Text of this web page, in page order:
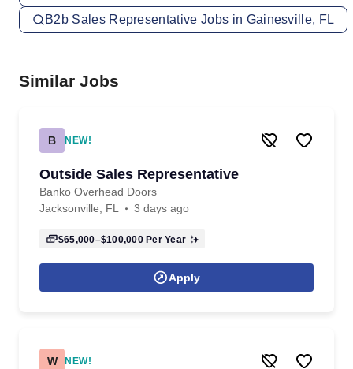
B2b Sales Representative Jobs in Gainesville, FL
Similar Jobs
B NEW!
Outside Sales Representative
Banko Overhead Doors
Jacksonville, FL
3 days ago
$65,000–$100,000Per Year
Apply
W NEW!